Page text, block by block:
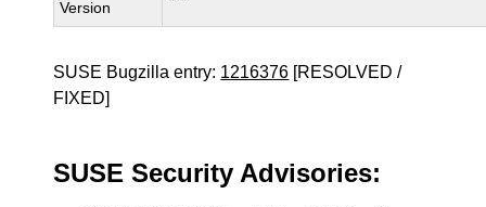
Version
SUSE Bugzilla entry: 1216376 [RESOLVED /
FIXED]
SUSE Security Advisories: